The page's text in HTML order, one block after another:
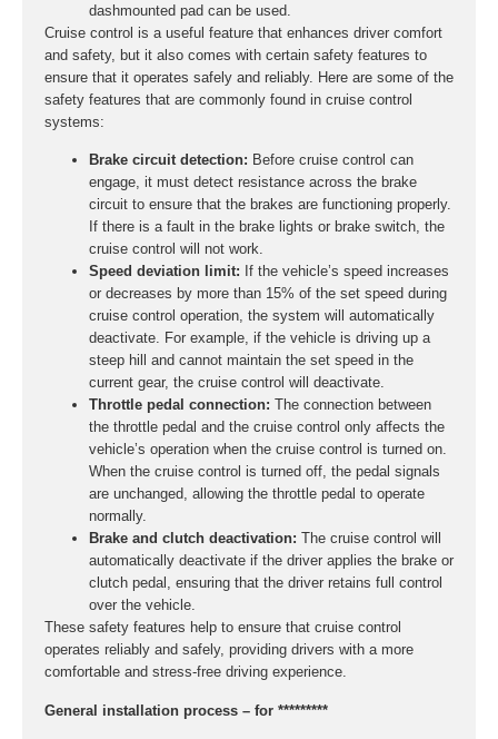
dashmounted pad can be used.
Cruise control is a useful feature that enhances driver comfort
and safety, but it also comes with certain safety features to
ensure that it operates safely and reliably. Here are some of the
safety features that are commonly found in cruise control
systems:
Brake circuit detection: Before cruise control can
engage, it must detect resistance across the brake
circuit to ensure that the brakes are functioning properly.
If there is a fault in the brake lights or brake switch, the
cruise control will not work.
Speed deviation limit: If the vehicle’s speed increases
or decreases by more than 15% of the set speed during
cruise control operation, the system will automatically
deactivate. For example, if the vehicle is driving up a
steep hill and cannot maintain the set speed in the
current gear, the cruise control will deactivate.
Throttle pedal connection: The connection between
the throttle pedal and the cruise control only affects the
vehicle’s operation when the cruise control is turned on.
When the cruise control is turned off, the pedal signals
are unchanged, allowing the throttle pedal to operate
normally.
Brake and clutch deactivation: The cruise control will
automatically deactivate if the driver applies the brake or
clutch pedal, ensuring that the driver retains full control
over the vehicle.
These safety features help to ensure that cruise control
operates reliably and safely, providing drivers with a more
comfortable and stress-free driving experience.
General installation process – for *********